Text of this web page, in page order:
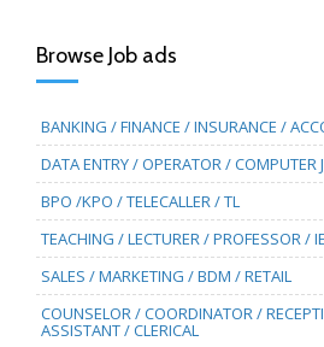
Browse Job ads
BANKING / FINANCE / INSURANCE /
DATA ENTRY / OPERATOR / COMPUTER
BPO /KPO / TELECALLER / TL
TEACHING / LECTURER / PROFESSOR /
SALES / MARKETING / BDM / RETAIL
COUNSELOR / COORDINATOR /
ASSISTANT / CLERICAL